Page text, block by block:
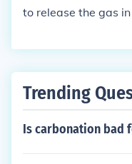
to release the gas
Trending
Is carbonation bad